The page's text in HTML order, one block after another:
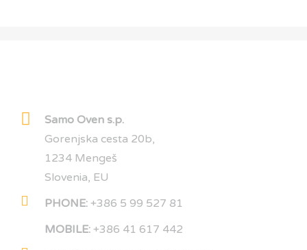
Samo Oven s.p.
Gorenjska cesta 20b,
1234 Mengeš
Slovenia, EU
PHONE: +386 5 99 527 81
MOBILE: +386 41 617 442